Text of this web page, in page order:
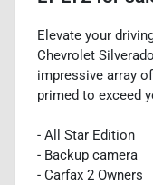
Elevate your
Chevrolet
impressive array
primed to exceed
- All Star Edition
- Backup camera
- Carfax 2 Owners